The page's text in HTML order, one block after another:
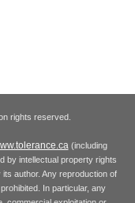
rights reserved.
(including
by intellectual property rights
author. Any reproduction of
In particular, any